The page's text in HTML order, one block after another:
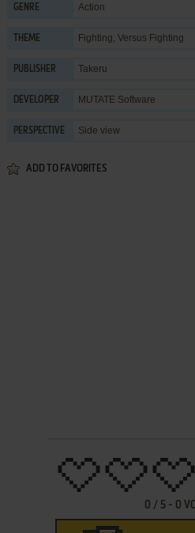
GENRE Action
THEME Fighting, Versus Fighting
PUBLISHER Takeru
DEVELOPER MUTATE Software
PERSPECTIVE Side view
ADD TO FAVORITES
0 / 5 - 0